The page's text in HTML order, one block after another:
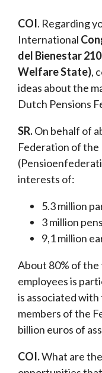
COI. Regarding
International
del Bienestar
Welfare State),
ideas about the
Dutch Pensions
SR.On behalf of
Federation of the
interests of:
5.3 million
3 million
9,1 million
About 80% of
employees is
is associated
members of the
billion euros of
COI.What are the